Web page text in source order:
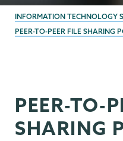
BREADCRUMBS
INFORMATION TECHNOLOGY
PEER-TO-PEER FILE SHARING
PEER-TO-
SHARING